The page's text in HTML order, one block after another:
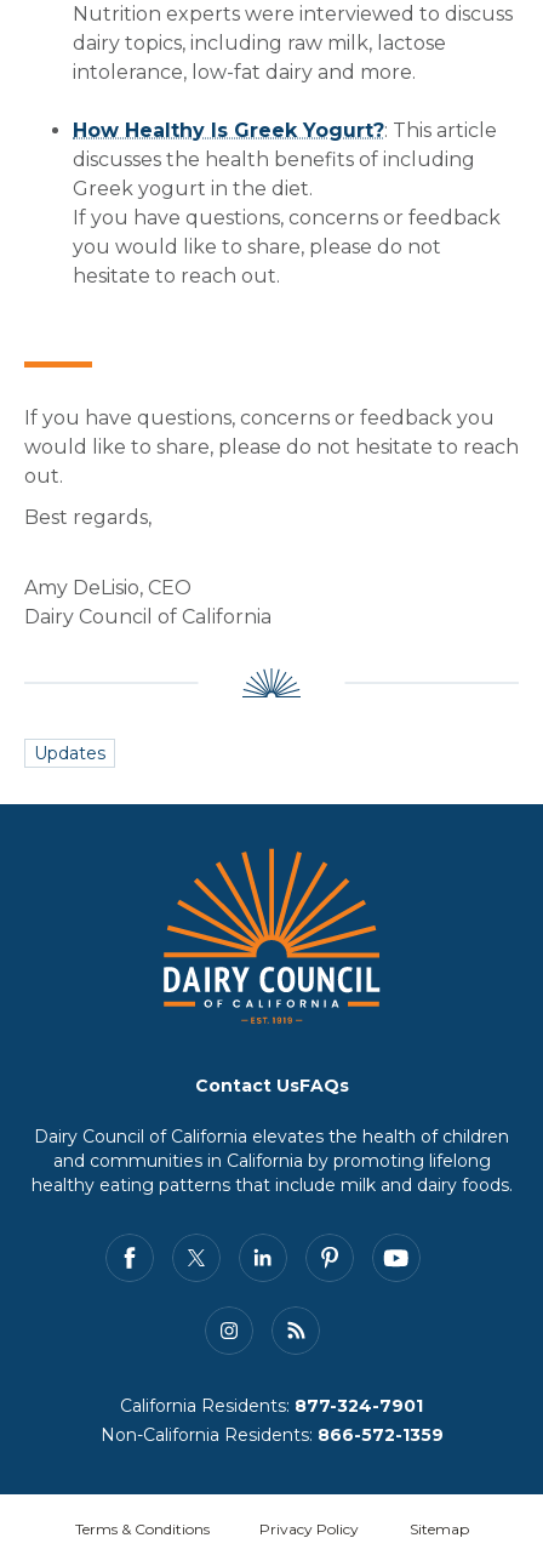
Nutrition experts were interviewed to discuss
dairy topics, including raw milk, lactose
intolerance, low-fat dairy and more.
How Healthy Is Greek Yogurt?: This article
discusses the health benefits of including
Greek yogurt in the diet.
If you have questions, concerns or feedback
you would like to share, please do not
hesitate to reach out.
If you have questions, concerns or feedback you
would like to share, please do not hesitate to reach
out.
Best regards,
Amy DeLisio, CEO
Dairy Council of California
Updates
Contact UsFAQs
Dairy Council of California elevates the health of children
and communities in California by promoting lifelong
healthy eating patterns that include milk and dairy foods.
California Residents: 877-324-7901
Non-California Residents: 866-572-1359
Terms & Conditions Privacy Policy Sitemap